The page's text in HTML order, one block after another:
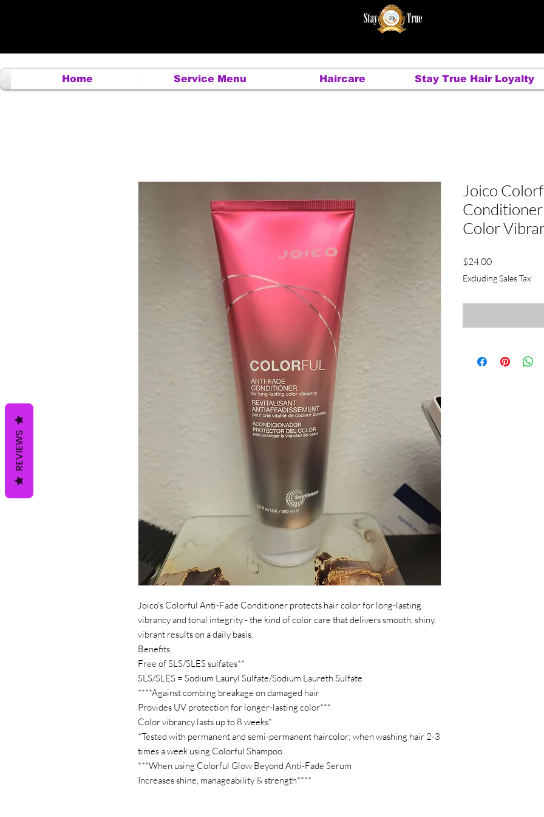
Home Service Menu Haircare Stay True Hair Loyalty
Joico's Colorful Anti-Fade Conditioner protects hair color for long-lasting
vibrancy and tonal integrity - the kind of color care that delivers smooth, shiny,
vibrant results on a daily basis.
Benefits
Free of SLS/SLES sulfates**
SLS/SLES = Sodium Lauryl Sulfate/Sodium Laureth Sulfate
****Against combing breakage on damaged hair
Provides UV protection for longer-lasting color***
Color vibrancy lasts up to 8 weeks*
*Tested with permanent and semi-permanent haircolor; when washing hair 2-3
times a week using Colorful Shampoo
***When using Colorful Glow Beyond Anti-Fade Serum
Increases shine, manageability & strength****
Joico
Color
$24.00Price
Excluding Sales Tax
REVIEWS